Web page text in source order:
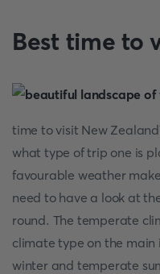
Best time to
time to visit New
what type of trip one is
favourable weather
need to have a look at
round. The temperate
climate type on the
winter and temperate